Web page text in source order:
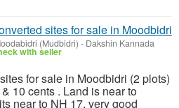
sites for sale in Moodbidri
(Mudbidri) - Dakshin Kannada
with seller
for sale in Moodbidri (2 plots)
10 cents . Land is near to
near to NH 17, very good